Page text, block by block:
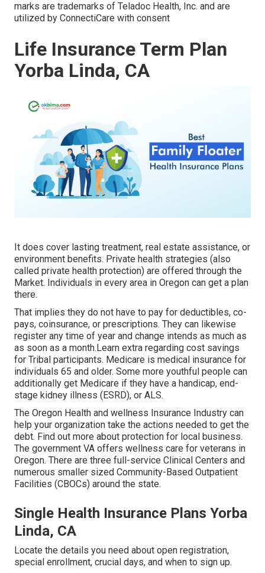
marks are trademarks of Teladoc Health, Inc. and are
utilized by ConnectiCare with consent
Life Insurance Term Plan
Yorba Linda, CA
It does cover lasting treatment, real estate assistance, or
environment benefits. Private health strategies (also
called private health protection) are offered through the
Market. Individuals in every area in Oregon can get a plan
there.
That implies they do not have to pay for deductibles, co-
pays, coinsurance, or prescriptions. They can likewise
register any time of year and change intends as much as
as soon as a month.Learn extra regarding cost savings
for Tribal participants. Medicare is medical insurance for
individuals 65 and older. Some more youthful people can
additionally get Medicare if they have a handicap, end-
stage kidney illness (ESRD), or ALS.
The Oregon Health and wellness Insurance Industry can
help your organization take the actions needed to get the
debt. Find out more about protection for local business.
The government VA offers wellness care for veterans in
Oregon. There are three full-service Clinical Centers and
numerous smaller sized Community-Based Outpatient
Facilities (CBOCs) around the state.
Single Health Insurance Plans Yorba
Linda, CA
Locate the details you need about open registration,
special enrollment, crucial days, and when to sign up.